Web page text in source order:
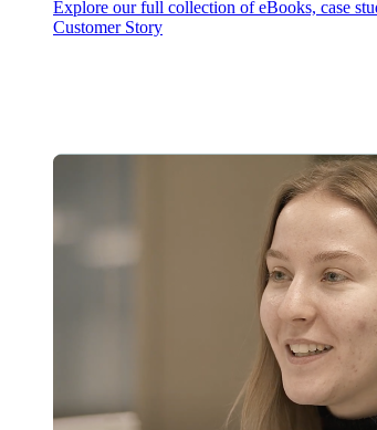
Explore our full collection of eBooks, case
Customer Story